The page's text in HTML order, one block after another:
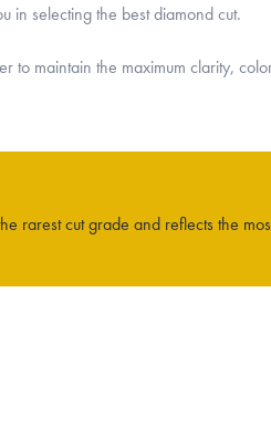
in selecting the best diamond cut.
maintain the maximum clarity,
rarest cut grade and reflects the